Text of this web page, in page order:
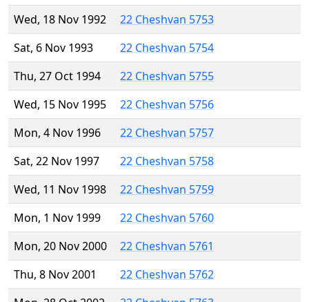
Wed, 18 Nov 1992
22 Cheshvan 5753
Sat, 6 Nov 1993
22 Cheshvan 5754
Thu, 27 Oct 1994
22 Cheshvan 5755
Wed, 15 Nov 1995
22 Cheshvan 5756
Mon, 4 Nov 1996
22 Cheshvan 5757
Sat, 22 Nov 1997
22 Cheshvan 5758
Wed, 11 Nov 1998
22 Cheshvan 5759
Mon, 1 Nov 1999
22 Cheshvan 5760
Mon, 20 Nov 2000
22 Cheshvan 5761
Thu, 8 Nov 2001
22 Cheshvan 5762